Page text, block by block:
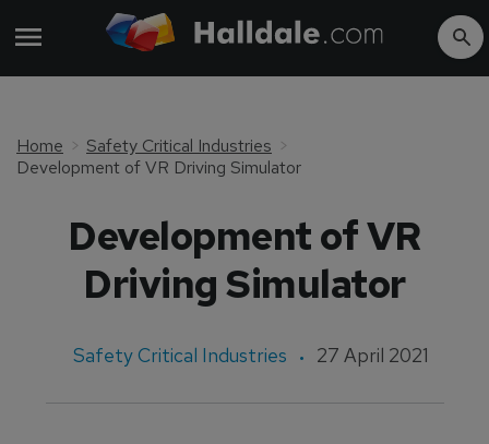
Home
Safety Critical Industries
Development of VR Driving Simulator
Development of VR
Driving Simulator
Safety Critical Industries 27 April 2021